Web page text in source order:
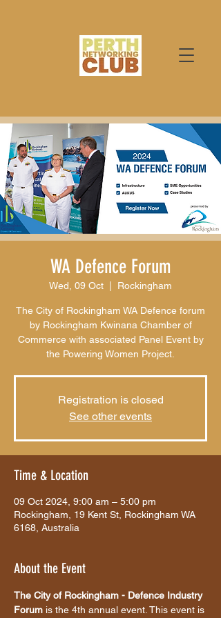
WA Defence Forum
Wed, 09 Oct Rockingham
The City of Rockingham WA Defence forum
by Rockingham Kwinana Chamber of
Commerce with associated Panel Event by
the Powering Women Project.
Registration is closed
See other events
Time & Location
09 Oct 2024, 9:00 am – 5:00 pm
Rockingham, 19 Kent St, Rockingham WA
6168, Australia
About the Event
The City of Rockingham - Defence Industry
Forum is the 4th annual event. This event is